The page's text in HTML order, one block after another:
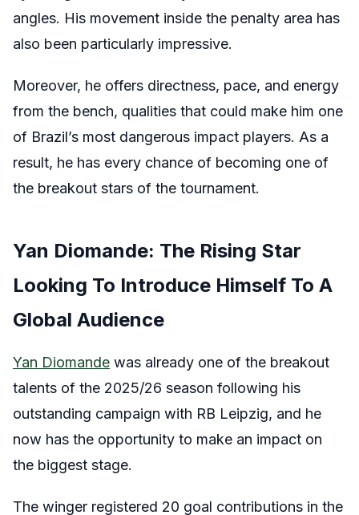
angles. His movement inside the penalty area has
also been particularly impressive.
Moreover, he offers directness, pace, and energy
from the bench, qualities that could make him one
of Brazil’s most dangerous impact players. As a
result, he has every chance of becoming one of
the breakout stars of the tournament.
Yan Diomande: The Rising Star
Looking To Introduce Himself To A
Global Audience
Yan Diomande was already one of the breakout
talents of the 2025/26 season following his
outstanding campaign with RB Leipzig, and he
now has the opportunity to make an impact on
the biggest stage.
The winger registered 20 goal contributions in the